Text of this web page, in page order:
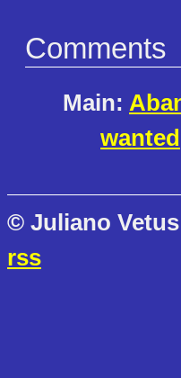
Comments
Main:
wanted
© Juliano
rss